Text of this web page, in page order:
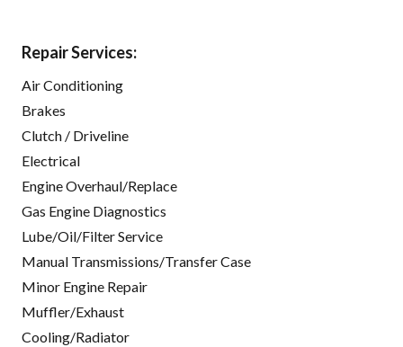
Repair Services:
Air Conditioning
Brakes
Clutch / Driveline
Electrical
Engine Overhaul/Replace
Gas Engine Diagnostics
Lube/Oil/Filter Service
Manual Transmissions/Transfer Case
Minor Engine Repair
Muffler/Exhaust
Cooling/Radiator